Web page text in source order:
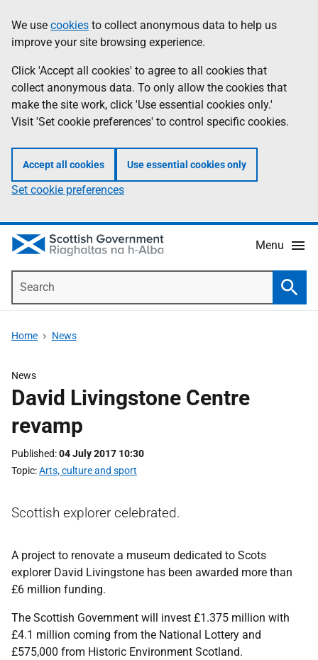
to
main
content
help
Information
We use cookies to collect anonymous data to help us
improve your site browsing experience.
Click 'Accept all cookies' to agree to all cookies that
collect anonymous data. To only allow the cookies that
make the site work, click 'Use essential cookies only.'
Visit 'Set cookie preferences' to control specific cookies.
Accept all cookies Use essential cookies only
Set cookie preferences
Menu
Home News
News
David Livingstone Centre
revamp
Published 04 July 2017 10:30
Topic Arts, culture and sport
Scottish explorer celebrated.
A project to renovate a museum dedicated to Scots
explorer David Livingstone has been awarded more than
£6 million funding.
The Scottish Government will invest £1.375 million with
£4.1 million coming from the National Lottery and
£575,000 from Historic Environment Scotland.